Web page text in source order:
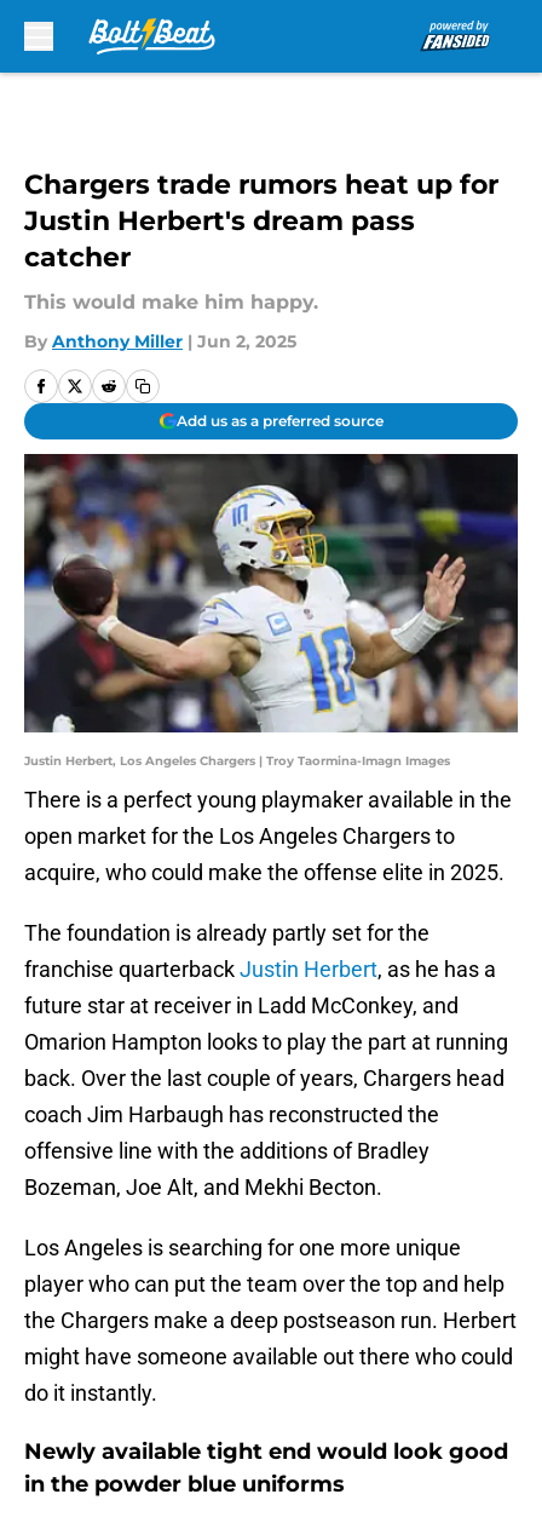
Chargers trade rumors heat up for
Justin Herbert's dream pass
catcher
This would make him happy.
By Anthony Miller | Jun 2, 2025
Add us as a preferred source
Justin Herbert, Los Angeles Chargers | Troy Taormina-Imagn Images
There is a perfect young playmaker available in the
open market for the Los Angeles Chargers to
acquire, who could make the offense elite in 2025.
The foundation is already partly set for the
franchise quarterbackJustin Herbert, as he has a
future star at receiver in Ladd McConkey, and
Omarion Hampton looks to play the part at running
back. Over the last couple of years, Chargers head
coach Jim Harbaugh has reconstructed the
offensive line with the additions of Bradley
Bozeman, Joe Alt, and Mekhi Becton.
Los Angeles is searching for one more unique
player who can put the team over the top and help
the Chargers make a deep postseason run. Herbert
might have someone available out there who could
do it instantly.
Newly available tight end would look good
in the powder blue uniforms